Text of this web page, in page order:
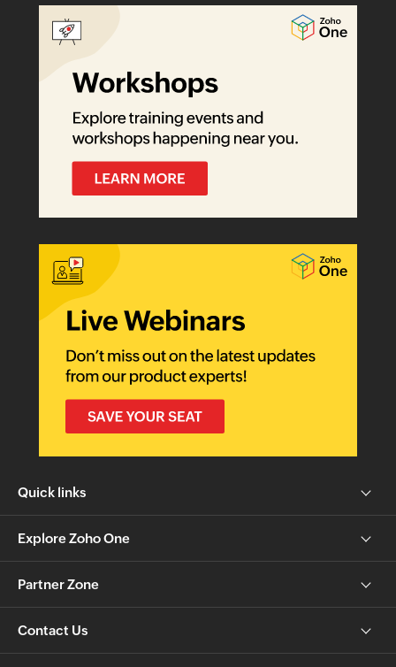
Quick links
Explore Zoho One
Partner Zone
Contact Us